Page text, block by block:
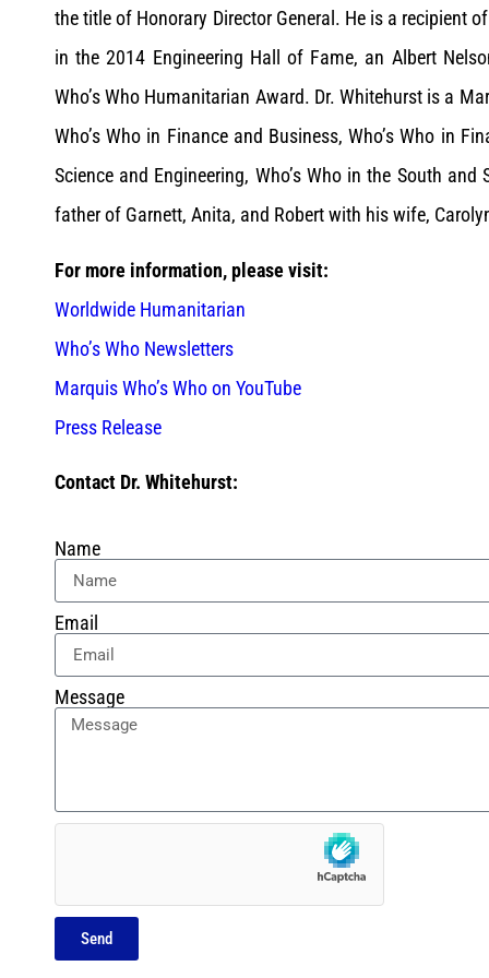
the title of Honorary Director General. He is a recipient
in the 2014 Engineering Hall of Fame, an Albert
Who’s Who Humanitarian Award. Dr. Whitehurst is a
Who’s Who in Finance and Business, Who’s Who in
Science and Engineering, Who’s Who in the South
father of Garnett, Anita, and Robert with his wife,
For more information, please visit:
Worldwide Humanitarian
Who’s Who Newsletters
Marquis Who’s Who on YouTube
Press Release
Contact Dr. Whitehurst:
Name
Email
Message
Send